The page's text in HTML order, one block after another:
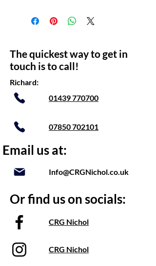
The quickest way to get in
touch is to call!
Richard:
01439 770700
07850 702101
Email us at:
Info@CRGNichol.co.uk
Or find us on socials:
CRG Nichol
CRG Nichol